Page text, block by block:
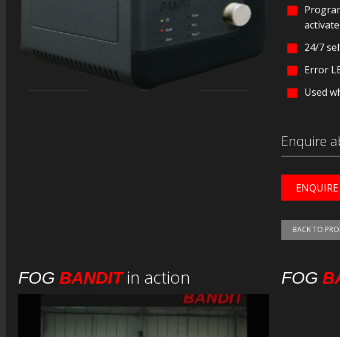
24/7
Error
Used
Enquire
BACK TO
FOG BANDITin action FOG